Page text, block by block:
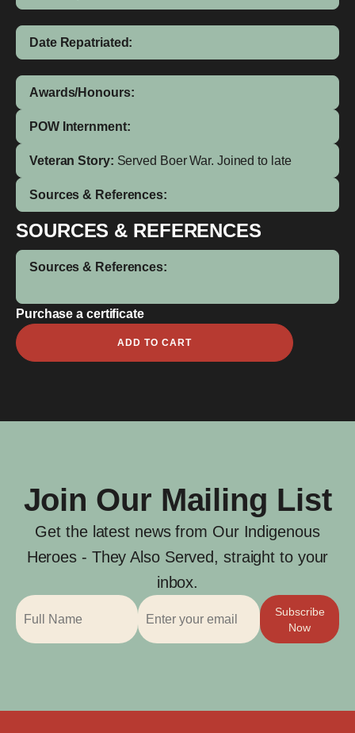
Date Repatriated:
Awards/Honours:
POW Internment:
Veteran Story: Served Boer War. Joined to late
Sources & References:
SOURCES & REFERENCES
Sources & References:
Purchase a certificate
Jack
Bond
ADD TO CART
Join Our Mailing List
Get the latest news from Our Indigenous
Heroes - They Also Served, straight to your
inbox.
Subscribe
Now